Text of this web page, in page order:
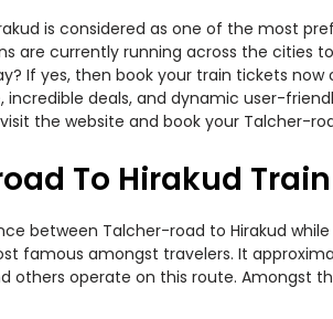
is considered as one of the most
are currently running across the
If yes, then book your train tickets
incredible deals, and dynamic user-
visit the website and book your Talcher-
To Hirakud
between Talcher-road to Hirakud
famous amongst travelers. It
others operate on this route. Amongst